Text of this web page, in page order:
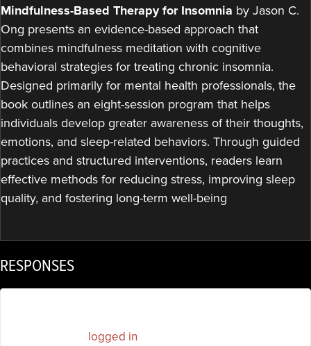
Mindfulness-Based Therapy for Insomnia by Jason C.
Ong presents an evidence-based approach that
combines mindfulness meditation with cognitive
behavioral strategies for treating chronic insomnia.
Designed primarily for mental health professionals, the
book outlines an eight-session program that helps
individuals develop greater awareness of their thoughts,
emotions, and sleep-related behaviors. Through guided
practices and structured interventions, readers learn
effective methods for reducing stress, improving sleep
quality, and fostering long-term well-being
RESPONSES
logged in